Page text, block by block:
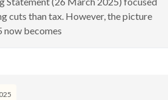
cuts than tax. However, the picture
becomes